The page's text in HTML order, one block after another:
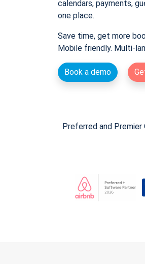
calendars, payments,
one place.
Save time, get more
Mobile friendly. Multi-
Book a demo
Preferred and